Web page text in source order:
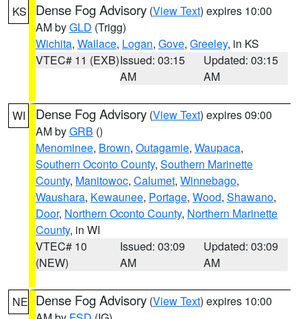
KS Dense Fog Advisory (View Text) expires 10:00
AM byGLD (Trigg)
Wichita, Wallace, Logan, Gove, Greeley, in KS
VTEC# 11 (EXB)Issued: 03:15
AM
Updated: 03:15
AM
WI Dense Fog Advisory (View Text) expires 09:00
AM byGRB ()
Menominee, Brown, Outagamie, Waupaca,
Southern Oconto County, Southern Marinette
County, Manitowoc, Calumet, Winnebago,
Waushara, Kewaunee, Portage, Wood, Shawano,
Door, Northern Oconto County, Northern Marinette
County, in WI
VTEC# 10
(NEW)
Issued: 03:09
AM
Updated: 03:09
AM
NE Dense Fog Advisory (View Text) expires 10:00